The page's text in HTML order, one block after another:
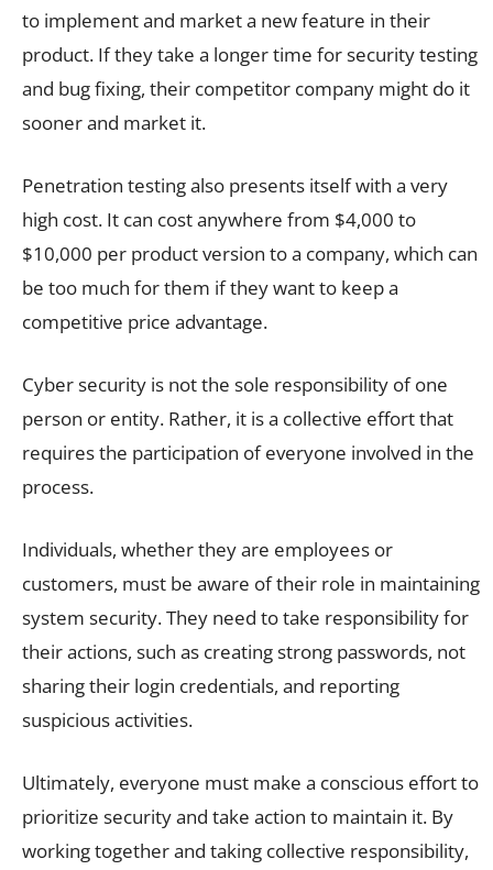
to implement and market a new feature in their
product. If they take a longer time for security testing
and bug fixing, their competitor company might do it
sooner and market it.
Penetration testing also presents itself with a very
high cost. It can cost anywhere from $4,000 to
$10,000 per product version to a company, which can
be too much for them if they want to keep a
competitive price advantage.
Cyber security is not the sole responsibility of one
person or entity. Rather, it is a collective effort that
requires the participation of everyone involved in the
process.
Individuals, whether they are employees or
customers, must be aware of their role in maintaining
system security. They need to take responsibility for
their actions, such as creating strong passwords, not
sharing their login credentials, and reporting
suspicious activities.
Ultimately, everyone must make a conscious effort to
prioritize security and take action to maintain it. By
working together and taking collective responsibility,